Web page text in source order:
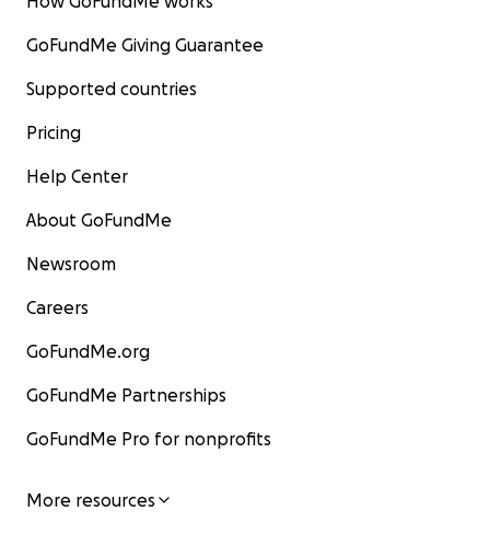
GoFundMe Giving Guarantee
Supported countries
Pricing
Help Center
About GoFundMe
Newsroom
Careers
GoFundMe.org
GoFundMe Partnerships
GoFundMe Pro for nonprofits
More resources